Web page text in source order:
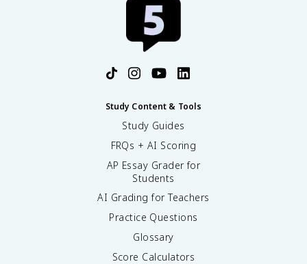
Study Content & Tools
Study Guides
FRQs + AI Scoring
AP Essay Grader for
Students
AI Grading for Teachers
Practice Questions
Glossary
Score Calculators